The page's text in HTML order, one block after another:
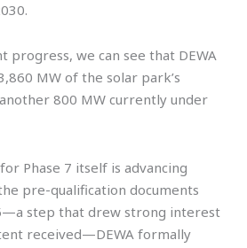
progress, we can see that DEWA
MW of the solar park’s
800 MW currently under
Phase 7 itself is advancing
pre-qualification documents
step that drew strong interest
received—DEWA formally